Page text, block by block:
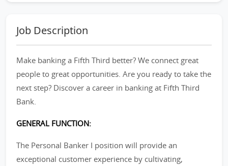
Job Description
Make banking a Fifth Third better? We connect great
people to great opportunities. Are you ready to take the
next step? Discover a career in banking at Fifth Third
Bank.
GENERAL FUNCTION:
The Personal Banker I position will provide an
exceptional customer experience by cultivating,